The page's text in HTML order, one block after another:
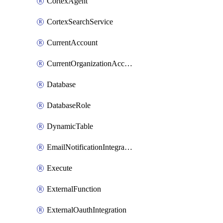
CortexSearchService
CurrentAccount
CurrentOrganizationAccount
Database
DatabaseRole
DynamicTable
EmailNotificationIntegration
Execute
ExternalFunction
ExternalOauthIntegration